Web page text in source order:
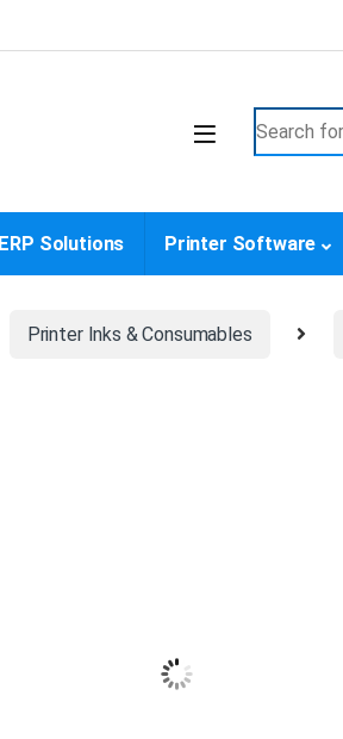
Search for:
ERP Solutions Printer Software
Printer Inks & Consumables